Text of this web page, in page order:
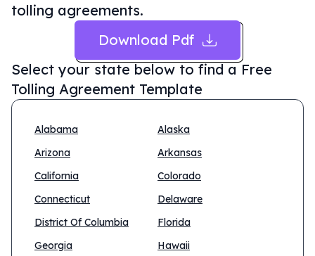
tolling agreements.
Download Pdf
Select your state below to find a Free
Tolling Agreement Template
Alabama
Alaska
Arizona
Arkansas
California
Colorado
Connecticut
Delaware
District Of Columbia
Florida
Georgia
Hawaii